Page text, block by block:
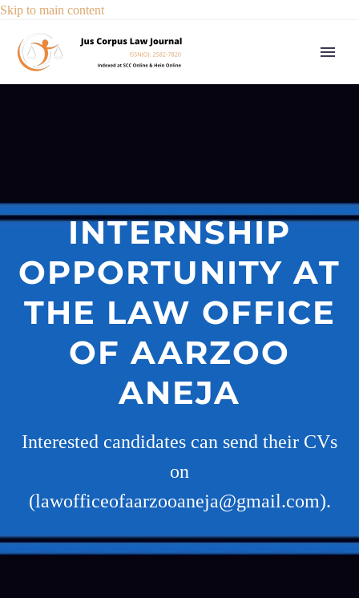
Skip to main content
INTERNSHIP
OPPORTUNITY AT
THE LAW OFFICE
OF AARZOO
ANEJA
Interested candidates can send their CVs
on
(lawofficeofaarzooaneja@gmail.com).